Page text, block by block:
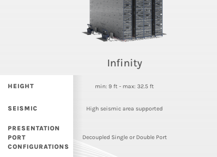
Infinity
HEIGHT min: 9 ft - max: 32.5 ft
SEISMIC High seismic area supported
PRESENTATION
PORT
CONFIGURATIONS
Decoupled Single or Double Port